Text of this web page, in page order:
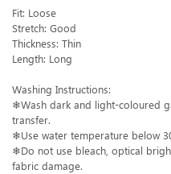
Fit: Loose
Stretch: Good
Thickness: Thin
Length: Long
Washing Instructions:
❄Wash dark and light-coloured
transfer.
❄Use water temperature below
❄Do not use bleach, optical
fabric damage.